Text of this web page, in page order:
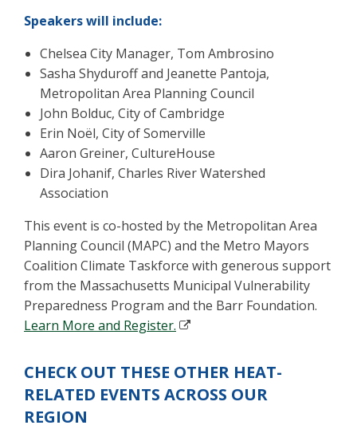
Speakers will include:
Chelsea City Manager, Tom Ambrosino
Sasha Shyduroff and Jeanette Pantoja,
Metropolitan Area Planning Council
John Bolduc, City of Cambridge
Erin Noël, City of Somerville
Aaron Greiner, CultureHouse
Dira Johanif, Charles River Watershed
Association
This event is co-hosted by the Metropolitan Area
Planning Council (MAPC) and the Metro Mayors
Coalition Climate Taskforce with generous support
from the Massachusetts Municipal Vulnerability
Preparedness Program and the Barr Foundation.
Learn More and Register.
CHECK OUT THESE OTHER HEAT-
RELATED EVENTS ACROSS OUR
REGION